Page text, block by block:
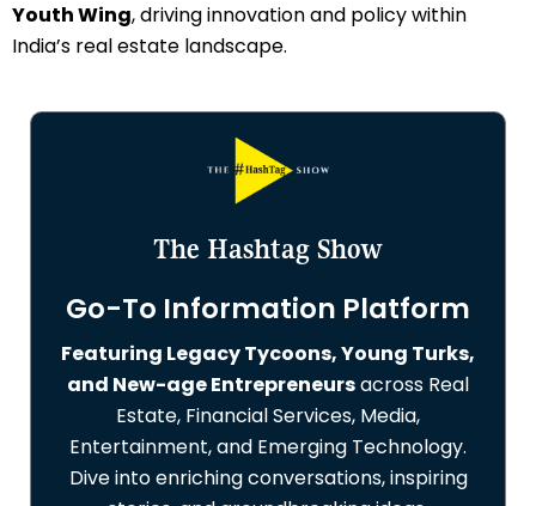
Youth Wing, driving innovation and policy within
India’s real estate landscape.
The Hashtag Show
Go-To Information Platform
Featuring Legacy Tycoons, Young Turks,
and New-age Entrepreneursacross Real
Estate, Financial Services, Media,
Entertainment, and Emerging Technology.
Dive into enriching conversations, inspiring